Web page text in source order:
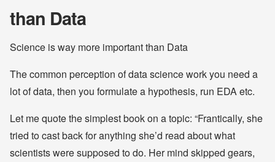
than Data
Science is way more important than Data
The common perception of data science work you need a
lot of data, then you formulate a hypothesis, run EDA etc.
Let me quote the simplest book on a topic: “Frantically, she
tried to cast back for anything she’d read about what
scientists were supposed to do. Her mind skipped gears,